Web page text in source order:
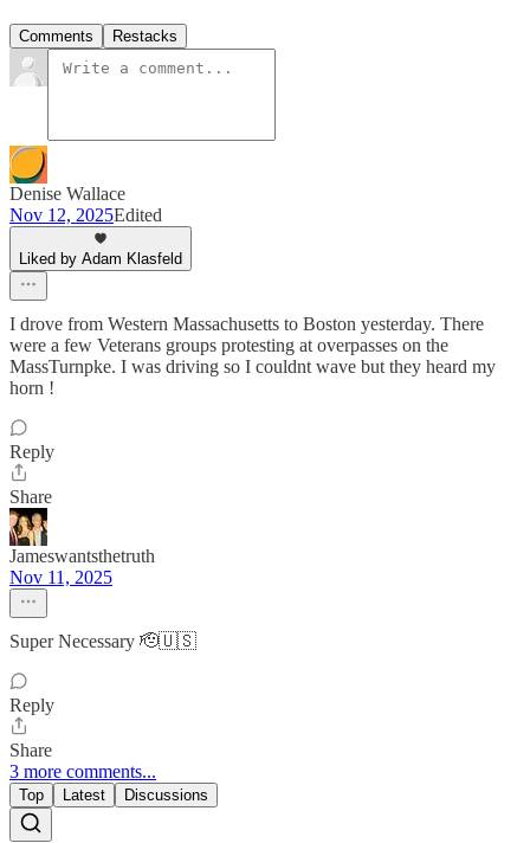
Comments Restacks
Denise Wallace
Nov 12, 2025Edited
Liked by Adam Klasfeld
I drove from Western Massachusetts to Boston yesterday. There
were a few Veterans groups protesting at overpasses on the
MassTurnpke. I was driving so I couldnt wave but they heard my
horn !
Reply
Share
Jameswantsthetruth
Nov 11, 2025
Super Necessary 🫡🇺🇸
Reply
Share
3 more comments...
Top Latest Discussions